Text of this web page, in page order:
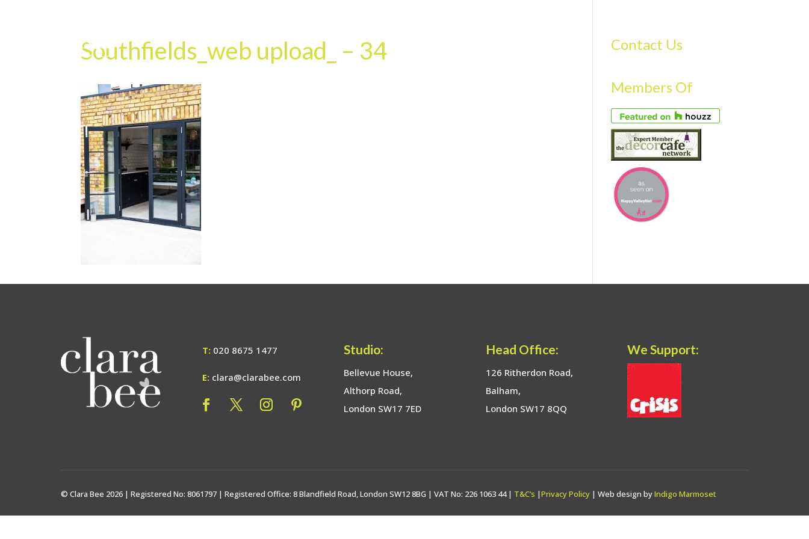
Southfields_web upload_ – 34 Contact Us
Members Of
T: 020 8675 1477
E: clara@clarabee.com
Studio:
Bellevue House,
Althorp Road,
London SW17 7ED
Head Office:
126 Ritherdon Road,
Balham,
London SW17 8QQ
We Support:
© Clara Bee 2026 | Registered No: 8061797 | Registered Office: 8 Blandfield Road, London SW12 8BG | VAT No: 226 1063 44 | T&C’s |Privacy Policy| Web design byIndigo Marmoset